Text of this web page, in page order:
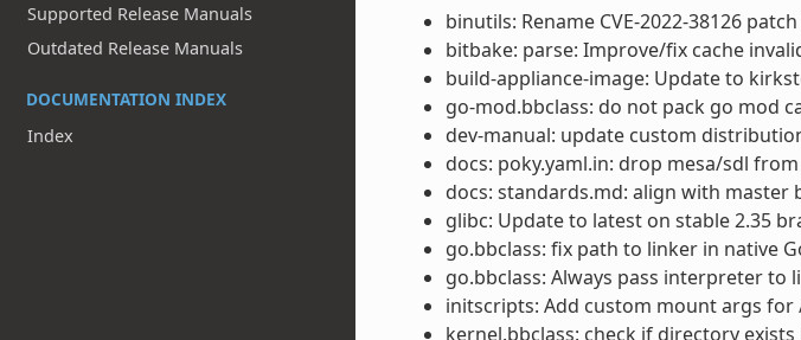
Supported Release Manuals
Outdated Release Manuals
DOCUMENTATION INDEX
Index
binutils: Rename CVE-2022-38126
bitbake: parse: Improve/fix cache
build-appliance-image: Update to
go-mod.bbclass: do not pack go mod
dev-manual: update custom
docs: poky.yaml.in: drop mesa/sdl
docs: standards.md: align with master
glibc: Update to latest on stable 2.35
go.bbclass: fix path to linker in native
go.bbclass: Always pass interpreter to
initscripts: Add custom mount args for
kernel.bbclass: check if directory